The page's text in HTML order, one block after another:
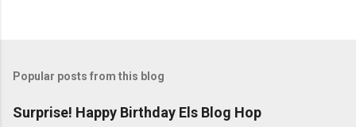
t
o
Popular posts from this blog
Surprise! Happy Birthday Els Blog Hop